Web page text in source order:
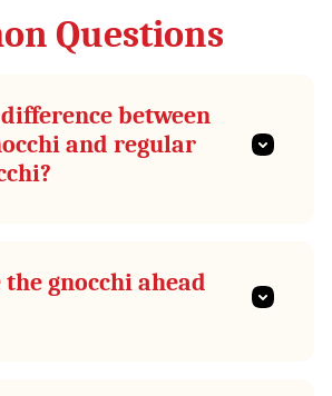
Questions
between
and regular
gnocchi ahead